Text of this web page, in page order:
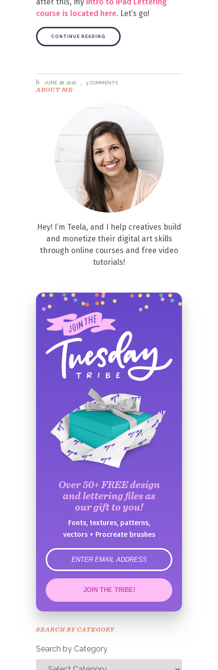
course is located here. Let’s go!
CONTINUE READING
JUNE 28, 2016 3 COMMENTS
ABOUT ME
Hey! I’m Teela, and I help creatives build
and monetize their digital art skills
through online courses and free video
tutorials!
Over 50+ FREE design
and lettering files as
our gift to you!
Fonts, textures, patterns,
vectors + Procreate brushes
error
JOIN THE TRIBE!
Congrats!
SEARCH BY CATEGORY
Search by Category